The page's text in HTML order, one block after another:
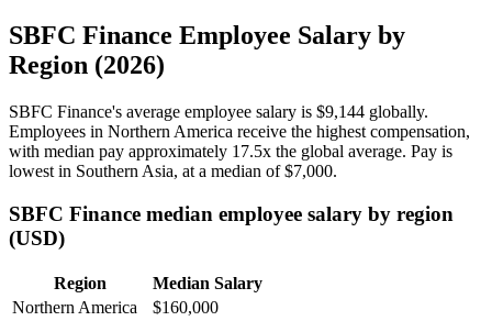
SBFC Finance Employee Salary by
Region (2026)
SBFC Finance's average employee salary is $9,144 globally.
Employees in Northern America receive the highest compensation,
with median pay approximately 17.5x the global average. Pay is
lowest in Southern Asia, at a median of$7,000.
SBFC Finance median employee salary by region
(USD)
Region
Median Salary
Northern America
$160,000